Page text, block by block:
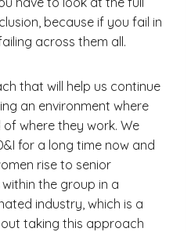
because if you fail in
across them all.
that will help us continue
an environment where
where they work. We
for a long time now and
rise to senior
the group in a
industry, which is a
taking this approach